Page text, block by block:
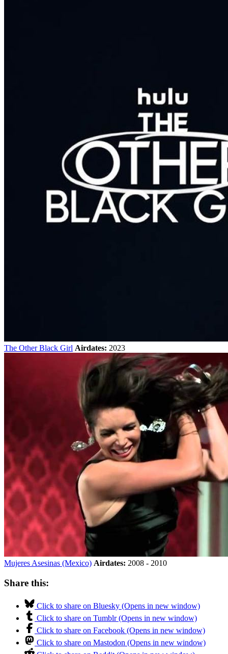
The Other Black Girl Airdates: 2023
Mujeres Asesinas (Mexico) Airdates: 2008 - 2010
Share this:
Click to share on Bluesky (Opens in new window)
Click to share on Tumblr (Opens in new window)
Click to share on Facebook (Opens in new window)
Click to share on Mastodon (Opens in new window)